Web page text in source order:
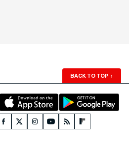
BACK TO TOP ↑